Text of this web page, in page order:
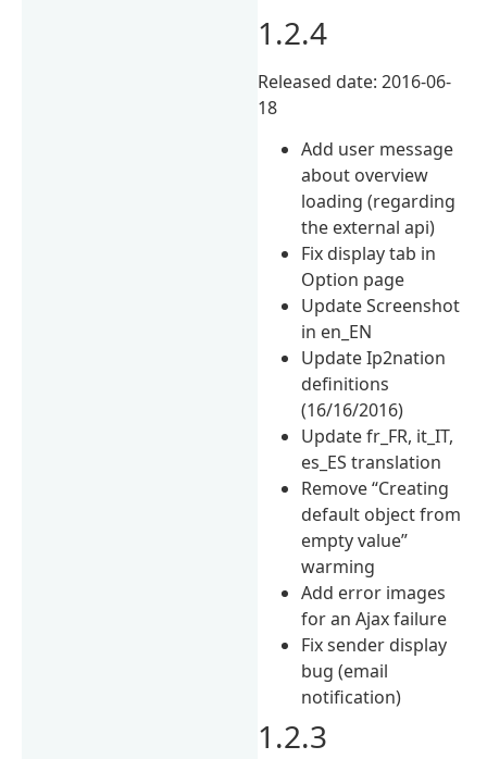
1.2.4
Released date: 2016-06-
18
Add user message
about overview
loading (regarding
the external api)
Fix display tab in
Option page
Update Screenshot
in en_EN
Update Ip2nation
definitions
(16/16/2016)
Update fr_FR, it_IT,
es_ES translation
Remove “Creating
default object from
empty value”
warming
Add error images
for an Ajax failure
Fix sender display
bug (email
notification)
1.2.3